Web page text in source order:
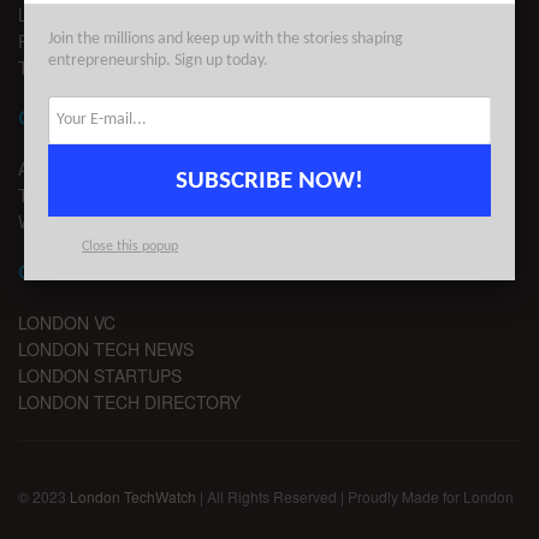
LEGAL
PRIVACY
TERMS OF USE
CONTACT
ADVERTISE
TIPS
WRITE FOR US
CHANNELS
LONDON VC
LONDON TECH NEWS
LONDON STARTUPS
LONDON TECH DIRECTORY
© 2023 London TechWatch | All Rights Reserved | Proudly Made for London
Join the millions and keep up with the stories shaping
entrepreneurship. Sign up today.
SUBSCRIBE NOW!
Close this popup